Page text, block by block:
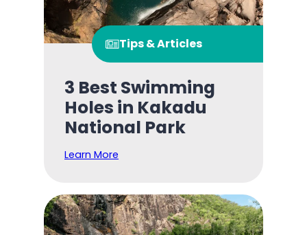
Tips & Articles
3 Best Swimming
Holes in Kakadu
National Park
Learn More